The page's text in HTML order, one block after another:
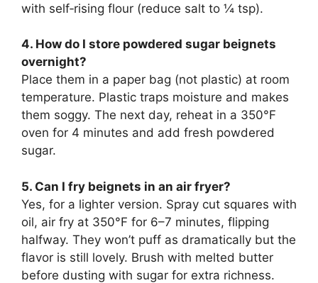
with self‑rising flour (reduce salt to ¼ tsp).
4. How do I store powdered sugar beignets
overnight?
Place them in a paper bag (not plastic) at room
temperature. Plastic traps moisture and makes
them soggy. The next day, reheat in a 350°F
oven for 4 minutes and add fresh powdered
sugar.
5. Can I fry beignets in an air fryer?
Yes, for a lighter version. Spray cut squares with
oil, air fry at 350°F for 6–7 minutes, flipping
halfway. They won’t puff as dramatically but the
flavor is still lovely. Brush with melted butter
before dusting with sugar for extra richness.